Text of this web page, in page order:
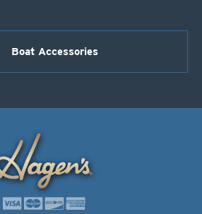
Boat Accessories